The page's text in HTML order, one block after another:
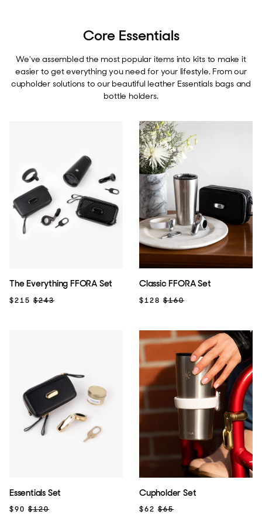
Core Essentials
We've assembled the most popular items into kits to make it
easier to get everything you need for your lifestyle. From our
cupholder solutions to our beautiful leather Essentials bags and
bottle holders.
The Everything FFORA Set
$215 $243
Classic FFORA Set
$128 $160
Essentials Set
$90 $120
Cupholder Set
$62 $65